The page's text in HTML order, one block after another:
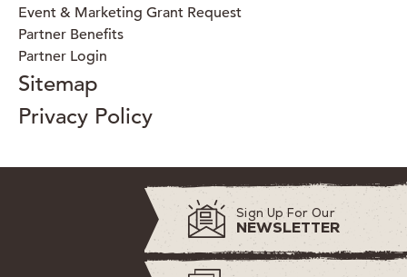
Event & Marketing Grant Request
Partner Benefits
Partner Login
Sitemap
Privacy Policy
Sign Up For Our
NEWSLETTER